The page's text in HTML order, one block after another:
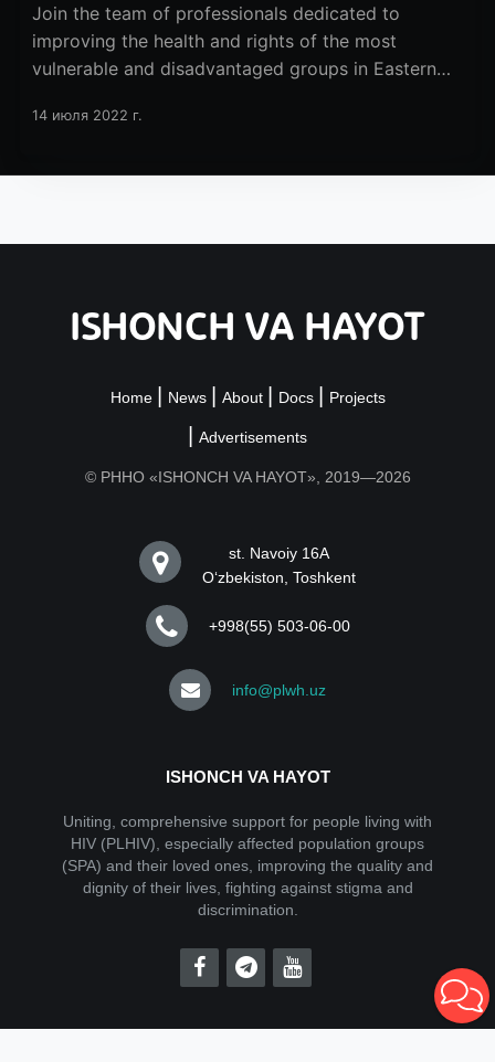
Join the team of professionals dedicated to
improving the health and rights of the most
vulnerable and disadvantaged groups in Eastern
14 июля 2022 г.
ISHONCH VA HAYOT
Home News About Docs Projects
Advertisements
© РННО «ISHONCH VA HAYOT», 2019—2026
st. Navoiy 16A
Oʻzbekiston, Toshkent
+998(55) 503-06-00
info@plwh.uz
ISHONCH VA HAYOT
Uniting, comprehensive support for people living with
HIV (PLHIV), especially affected population groups
(SPA) and their loved ones, improving the quality and
dignity of their lives, fighting against stigma and
discrimination.